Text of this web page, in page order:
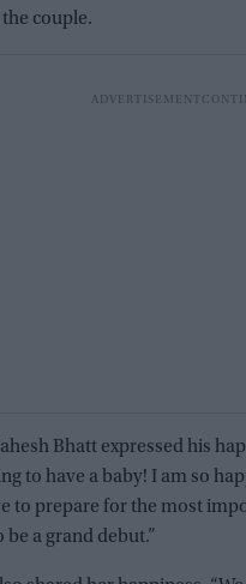
couple.
Bhatt expressed his
to have a baby! I am so
to prepare for the most
be a grand debut.”